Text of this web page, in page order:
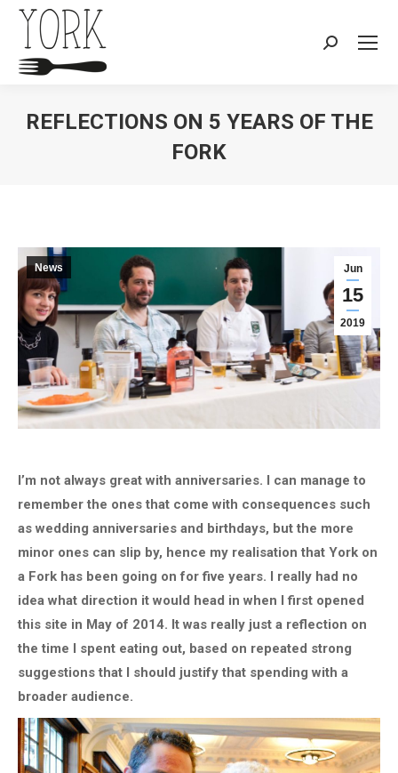
Search:
REFLECTIONS ON 5 YEARS OF THE
FORK
Jun
15
2019
News
I’m not always great with anniversaries. I can manage to
remember the ones that come with consequences such
as wedding anniversaries and birthdays, but the more
minor ones can slip by, hence my realisation that York on
a Fork has been going on for five years. I really had no
idea what direction it would head in when I first opened
this site in May of 2014. It was really just a reflection on
the time I spent eating out, based on repeated strong
suggestions that I should justify that spending with a
broader audience.